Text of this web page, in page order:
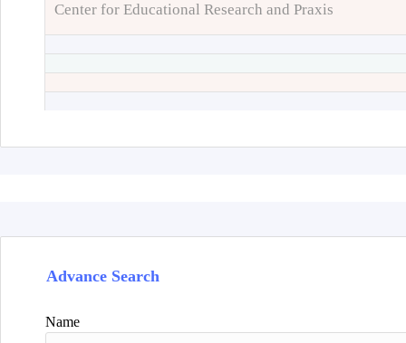
Center for Educational Research and Praxis
Advance Search
Name